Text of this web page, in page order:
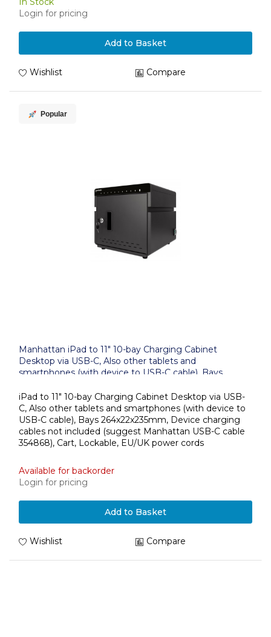
Login for pricing
Add to Basket
Wishlist Compare
Popular
Manhattan iPad to 11" 10-bay Charging Cabinet
Desktop via USB-C, Also other tablets and
smartphones (with device to USB-C cable), Bays
(suggest USB-C cable 354868), Cart, Lockable, EU/UK
power cords
iPad to 11" 10-bay Charging Cabinet Desktop via USB-
C, Also other tablets and smartphones (with device to
USB-C cable), Bays 264x22x235mm, Device charging
cables not included (suggest Manhattan USB-C cable
354868), Cart, Lockable, EU/UK power cords
Available for backorder
Login for pricing
Add to Basket
Wishlist Compare